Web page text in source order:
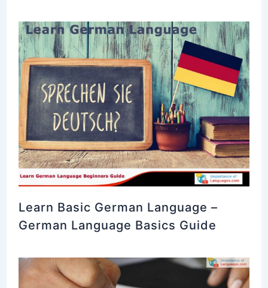
Learn Basic German Language –
German Language Basics Guide